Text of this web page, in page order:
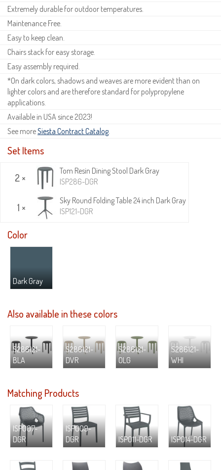
Extremely durable for outdoor temperatures.
Maintenance Free.
Easy to keep clean.
Chairs stack for easy storage.
Easy assembly required.
*On dark colors, shadows and weaves are more evident than on
lighter colors and are therefore standard for polypropylene
applications.
Available in USA since 2023!
See moreSiesta Contract Catalog.
Set Items
2 ×
Tom Resin Dining Stool Dark Gray
ISP286-DGR
1 ×
Sky Round Folding Table 24 inch Dark Gray
ISP121-DGR
Color
Dark Gray
Also available in these colors
S286121-
BLA
S286121-
DVR
S286121-
OLG
S286121-
WHI
Matching Products
ISP007-
DGR
ISP009-
DGR
ISP011-DGR ISP014-DGR